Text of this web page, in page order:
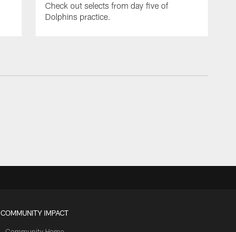
Check out selects from day five of
Dolphins practice.
COMMUNITY IMPACT